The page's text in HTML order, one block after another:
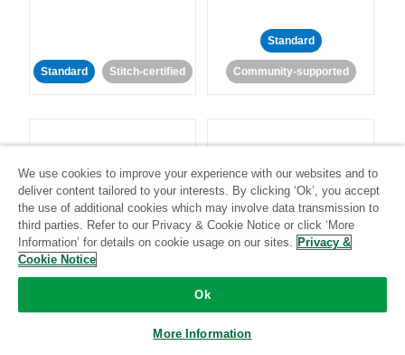
Standard Stitch-certified
Standard
Community-supported
Intercom Invoiced
We use cookies to improve your experience with our websites and to
deliver content tailored to your interests. By clicking ‘Ok’, you accept
the use of additional cookies which may involve data transmission to
third parties. Refer to our Privacy & Cookie Notice or click ‘More
Information’ for details on cookie usage on our sites. Privacy &
Cookie Notice
Ok
More Information